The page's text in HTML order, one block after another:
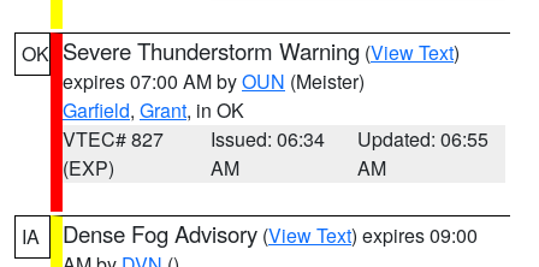
OK Severe Thunderstorm Warning (View Text)
expires 07:00 AM byOUN (Meister)
Garfield, Grant, in OK
VTEC# 827
(EXP)
Issued: 06:34
AM
Updated: 06:55
AM
IA Dense Fog Advisory (View Text) expires 09:00